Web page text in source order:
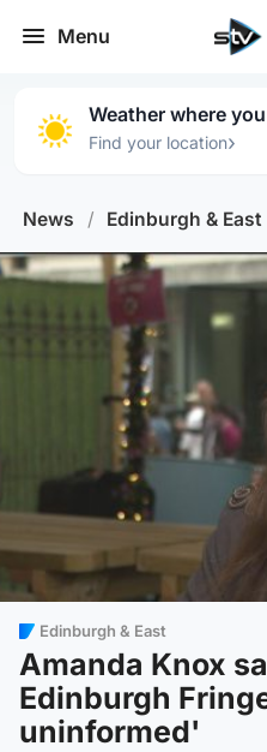
Menu
Weather where
Find your location›
News / Edinburgh & East
Edinburgh & East
Amanda Knox
Edinburgh
uninformed'